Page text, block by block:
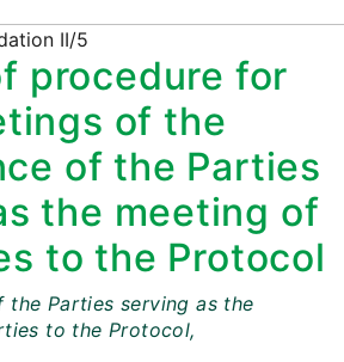
II/5
procedure for
of the
of the Parties
the meeting of
to the Protocol
the Parties serving as the
to the Protocol,